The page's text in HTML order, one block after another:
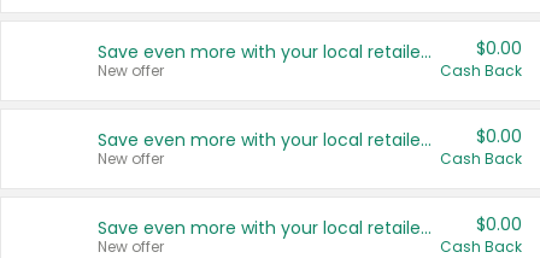
Save even more with your local retailers
New offer
$0.00
Cash Back
Save even more with your local retailers
New offer
$0.00
Cash Back
Save even more with your local retailers
New offer
$0.00
Cash Back